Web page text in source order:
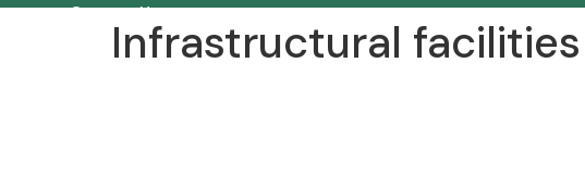
Contact Us
Infrastructural facilities